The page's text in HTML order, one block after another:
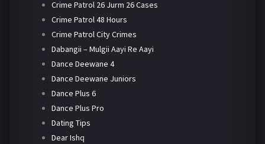
Crime Patrol 26 Jurm 26 Cases
Crime Patrol 48 Hours
Crime Patrol City Crimes
Dabangii – Mulgii Aayi Re Aayi
Dance Deewane 4
Dance Deewane Juniors
Dance Plus 6
Dance Plus Pro
Dating Tips
Dear Ishq